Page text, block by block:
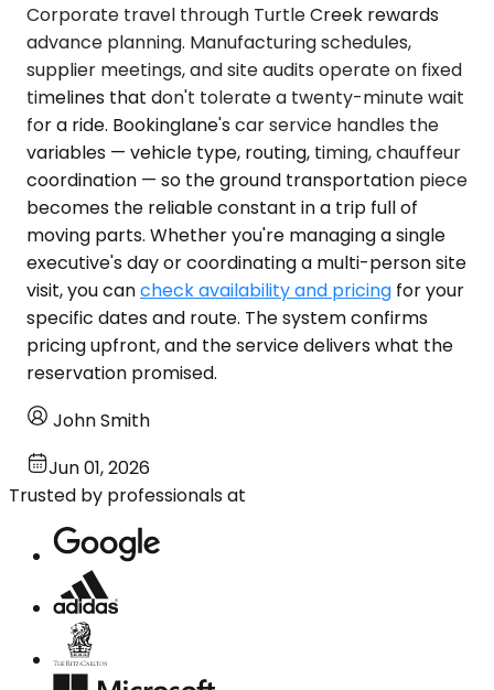
Corporate travel through Turtle Creek rewards
advance planning. Manufacturing schedules,
supplier meetings, and site audits operate on fixed
timelines that don't tolerate a twenty-minute wait
for a ride. Bookinglane's car service handles the
variables — vehicle type, routing, timing, chauffeur
coordination — so the ground transportation piece
becomes the reliable constant in a trip full of
moving parts. Whether you're managing a single
executive's day or coordinating a multi-person site
visit, you cancheck availability and pricing for your
specific dates and route. The system confirms
pricing upfront, and the service delivers what the
reservation promised.
John Smith
Jun 01, 2026
Trusted by professionals at